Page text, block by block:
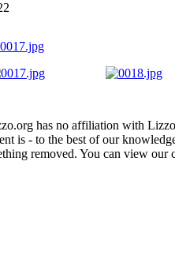
has no affiliation with
is - to the best of our
removed. You can view our